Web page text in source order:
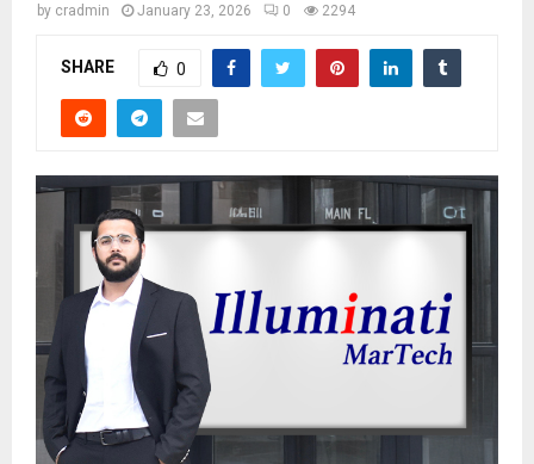
by cradmin January 23, 2026 0 2294
SHARE 0